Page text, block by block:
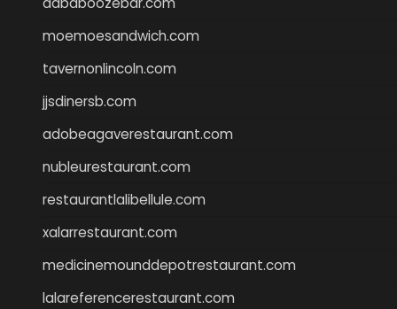
moemoesandwich.com
tavernonlincoln.com
jjsdinersb.com
adobeagaverestaurant.com
nubleurestaurant.com
restaurantlalibellule.com
xalarrestaurant.com
medicinemounddepotrestaurant.com
lalareferencerestaurant.com